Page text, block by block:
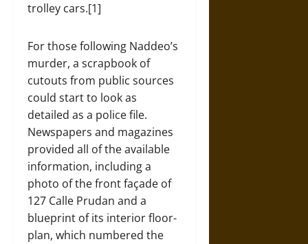
trolley cars.[1]
For those following Naddeo’s
murder, a scrapbook of
cutouts from public sources
could start to look as
detailed as a police file.
Newspapers and magazines
provided all of the available
information, including a
photo of the front façade of
127 Calle Prudan and a
blueprint of its interior floor-
plan, which numbered the